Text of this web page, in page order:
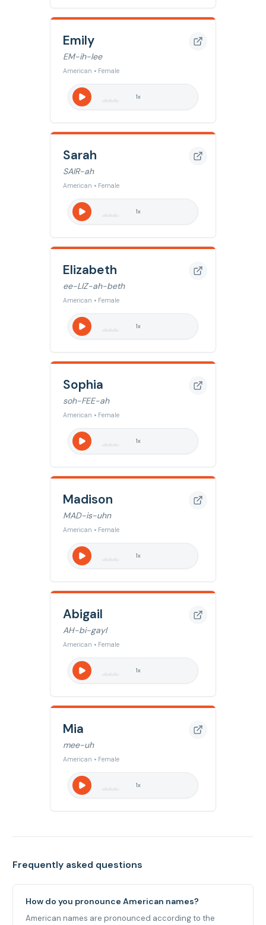
Emily
EM-ih-lee
American • Female
1x
Sarah
SAIR-ah
American • Female
1x
Elizabeth
ee-LIZ-ah-beth
American • Female
1x
Sophia
soh-FEE-ah
American • Female
1x
Madison
MAD-is-uhn
American • Female
1x
Abigail
AH-bi-gayl
American • Female
1x
Mia
mee-uh
American • Female
1x
Frequently asked questions
How do you pronounce American names?
American names are pronounced according to the